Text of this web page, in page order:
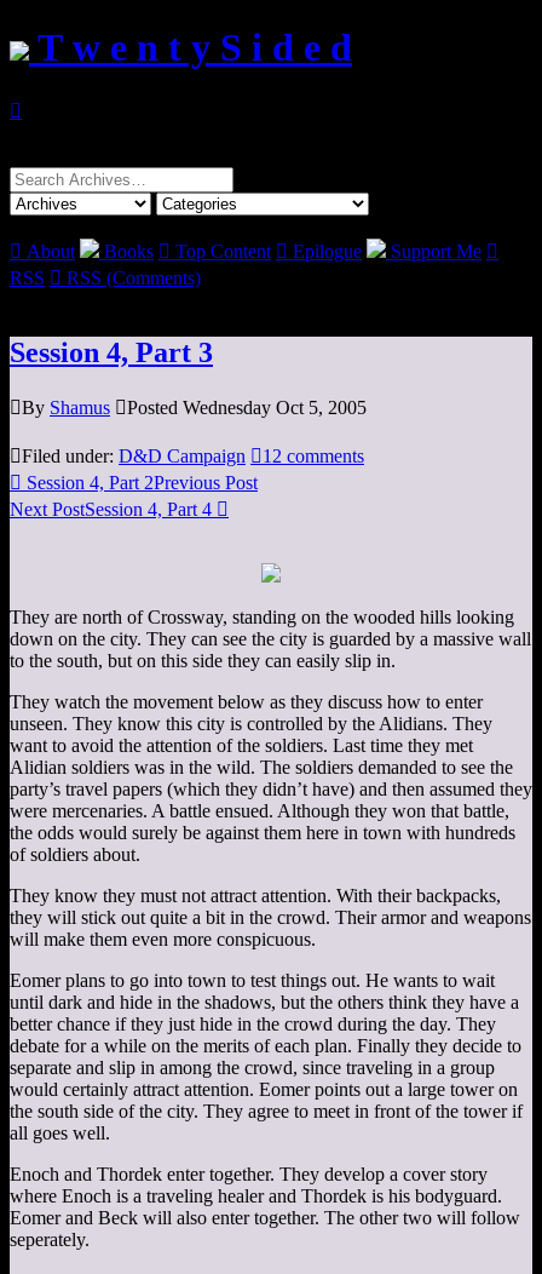
T w e n t y S i d e d

Search
for:
 About Books  Top Content  Epilogue Support Me 
RSS  RSS (Comments)
Session 4, Part 3
By Shamus Posted Wednesday Oct 5, 2005
Filed under: D&D Campaign 12 comments
 Session 4, Part 2Previous Post
Next PostSession 4, Part 4 
They are north of Crossway, standing on the wooded hills looking
down on the city. They can see the city is guarded by a massive wall
to the south, but on this side they can easily slip in.
They watch the movement below as they discuss how to enter
unseen. They know this city is controlled by the Alidians. They
want to avoid the attention of the soldiers. Last time they met
Alidian soldiers was in the wild. The soldiers demanded to see the
party’s travel papers (which they didn’t have) and then assumed they
were mercenaries. A battle ensued. Although they won that battle,
the odds would surely be against them here in town with hundreds
of soldiers about.
They know they must not attract attention. With their backpacks,
they will stick out quite a bit in the crowd. Their armor and weapons
will make them even more conspicuous.
Eomer plans to go into town to test things out. He wants to wait
until dark and hide in the shadows, but the others think they have a
better chance if they just hide in the crowd during the day. They
debate for a while on the merits of each plan. Finally they decide to
separate and slip in among the crowd, since traveling in a group
would certainly attract attention. Eomer points out a large tower on
the south side of the city. They agree to meet in front of the tower if
all goes well.
Enoch and Thordek enter together. They develop a cover story
where Enoch is a traveling healer and Thordek is his bodyguard.
Eomer and Beck will also enter together. The other two will follow
seperately.